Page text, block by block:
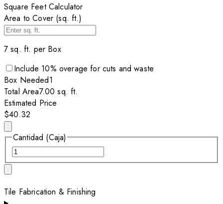
Square Feet Calculator
Area to Cover (sq. ft.)
7 sq. ft. per Box
Include 10% overage for cuts and waste
Box Needed1
Total Area7.00 sq. ft.
Estimated Price
$40.32
Cantidad (Caja)
Tile Fabrication & Finishing